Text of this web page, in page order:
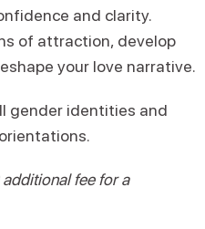
and clarity.
of attraction, develop
your love narrative.
gender identities and
fee for a